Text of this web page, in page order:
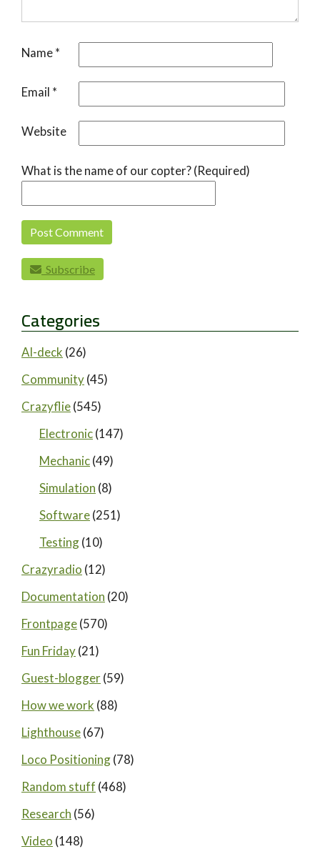
Name*
Email *
Website
What is the name of our copter? (Required)
Subscribe
Categories
AI-deck (26)
Community(45)
Crazyflie(545)
Electronic(147)
Mechanic(49)
Simulation (8)
Software(251)
Testing(10)
Crazyradio (12)
Documentation (20)
Frontpage(570)
Fun Friday(21)
Guest-blogger(59)
How we work (88)
Lighthouse(67)
Loco Positioning(78)
Random stuff (468)
Research (56)
Video (148)